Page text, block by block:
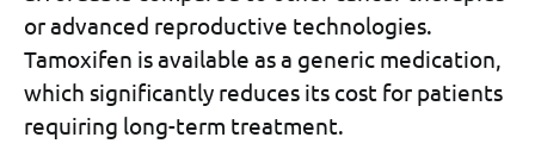
or advanced reproductive technologies.
Tamoxifen is available as a generic medication,
which significantly reduces its cost for patients
requiring long-term treatment.